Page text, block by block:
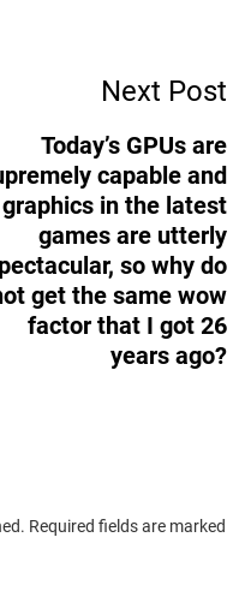
Next Post
Today’s GPUs are
capable and
graphics in the latest
games are utterly
so why do
get the same wow
factor that I got 26
years ago?
Required fields are marked